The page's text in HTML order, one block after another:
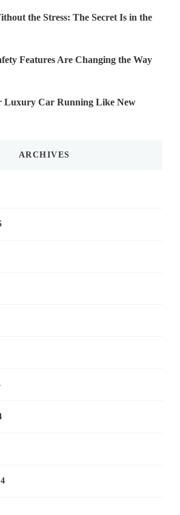
the Stress: The Secret Is in the
Features Are Changing the Way
Luxury Car Running Like New
ARCHIVES